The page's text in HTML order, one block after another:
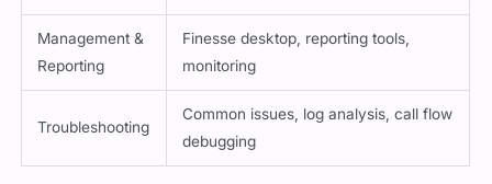
Management &
Reporting
Finesse desktop, reporting tools,
monitoring
Troubleshooting
Common issues, log analysis, call flow
debugging